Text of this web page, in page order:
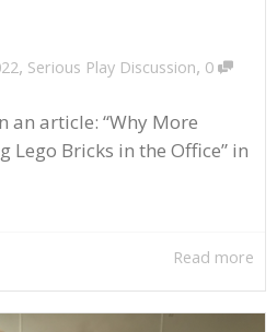
, Serious Play Discussion, 0
an article: “Why More
Lego Bricks in the Office” in
Read more